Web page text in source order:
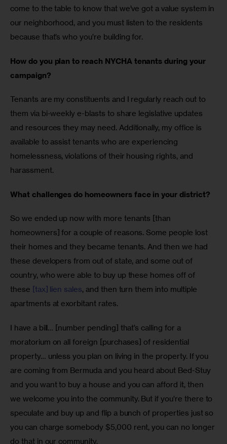
come to the table to know that we’ve got a value system in
our neighborhood, and you must listen to the residents
because that’s who you’re building for.
How do you plan to reach NYCHA tenants during your
campaign?
Tenants are my constituents and I regularly reach out to
them via bi-weekly e-blasts to share legislative updates
and resources they may need. Additionally, my office is
available to assist tenants who are experiencing
homelessness, violations of their housing rights, and
harassment.
What challenges do homeowners face in your district?
So we ended up now with more tenants [than
homeowners] for a couple of reasons. Some people lost
their homes and they became tenants. And then we had
these developers from out of state, and some out of
country, who were able to buy up these homes off of
these [tax] lien sales, and then turn them into multiple
apartments at exorbitant rates.
I have a bill… [number pending] that’s calling for a
moratorium on all foreign [purchases] of residential
property… unless you plan on living in the property. If you
are coming from Bermuda and you heard about Bed-Stuy
and you want to buy a house and you can afford it, then
we welcome you into the community. But if you’re there to
speculate and buy up and flip a bunch of properties just so
you can charge somebody $5,000 rent, you can no longer
do that in our community.